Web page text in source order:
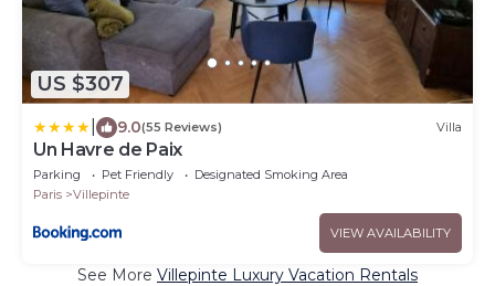
US $307
9.0(55 Reviews) Villa
Un Havre de Paix
Parking Pet Friendly
Designated Smoking Area
Paris
Villepinte
VIEW AVAILABILITY
See More Villepinte Luxury Vacation Rentals